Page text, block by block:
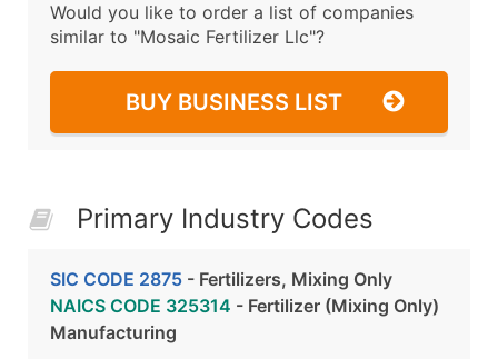
Would you like to order a list of companies
similar to "Mosaic Fertilizer Llc"?
BUY BUSINESS LIST
Primary Industry Codes
SIC CODE 2875 - Fertilizers, Mixing Only
NAICS CODE 325314 - Fertilizer (Mixing Only)
Manufacturing